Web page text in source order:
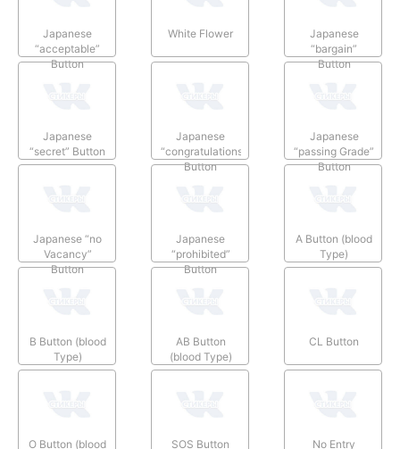
Japanese
“acceptable”
Button
White Flower
Japanese
“bargain”
Button
Japanese
“secret” Button
Japanese
“congratulations”
Button
Japanese
“passing Grade”
Button
Japanese “no
Vacancy”
Button
Japanese
“prohibited”
Button
A Button (blood
Type)
B Button (blood
Type)
AB Button
(blood Type)
CL Button
O Button (blood
SOS Button No Entry